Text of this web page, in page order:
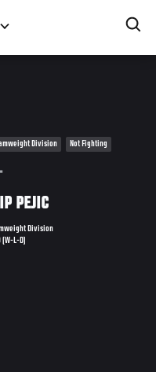
Division Not Fighting
PEJIC
Division
L-D)